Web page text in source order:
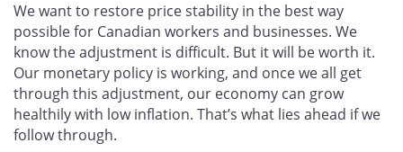
We want to restore price stability in the best way
possible for Canadian workers and businesses. We
know the adjustment is difficult. But it will be worth it.
Our monetary policy is working, and once we all get
through this adjustment, our economy can grow
healthily with low inflation. That’s what lies ahead if we
follow through.